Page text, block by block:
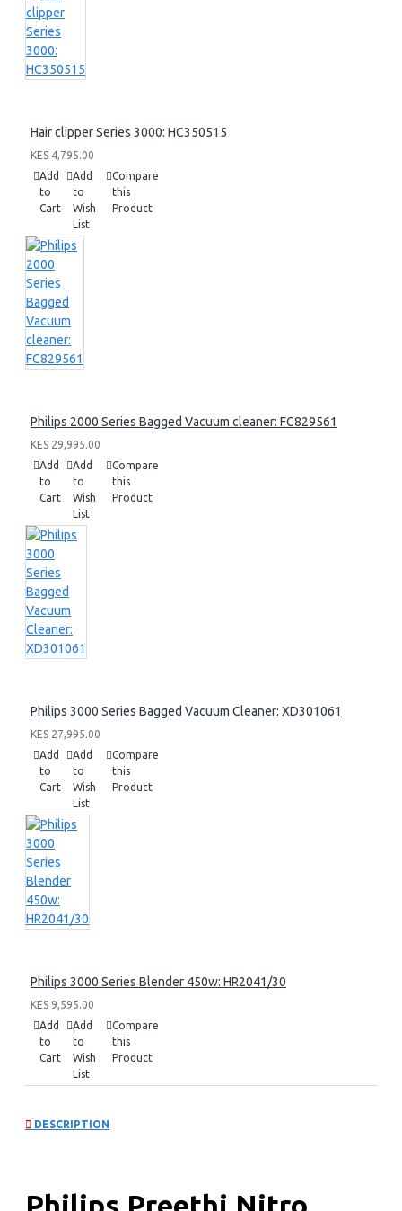
Hair clipper Series 3000: HC350515
KES 4,795.00
Add
to
Cart
Add
to
Wish
List
Compare
this
Product
Philips 2000 Series Bagged Vacuum cleaner: FC829561
KES 29,995.00
Add
to
Cart
Add
to
Wish
List
Compare
this
Product
Philips 3000 Series Bagged Vacuum Cleaner: XD301061
KES 27,995.00
Add
to
Cart
Add
to
Wish
List
Compare
this
Product
Philips 3000 Series Blender 450w: HR2041/30
KES 9,595.00
Add
to
Cart
Add
to
Wish
List
Compare
this
Product
DESCRIPTION